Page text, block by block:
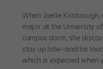
When Joelle
major at the University
campus dorm, she
stay up late—and be
which is expected when